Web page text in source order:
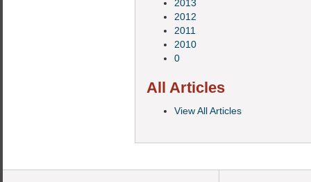
2013
2012
2011
2010
0
All Articles
View All Articles